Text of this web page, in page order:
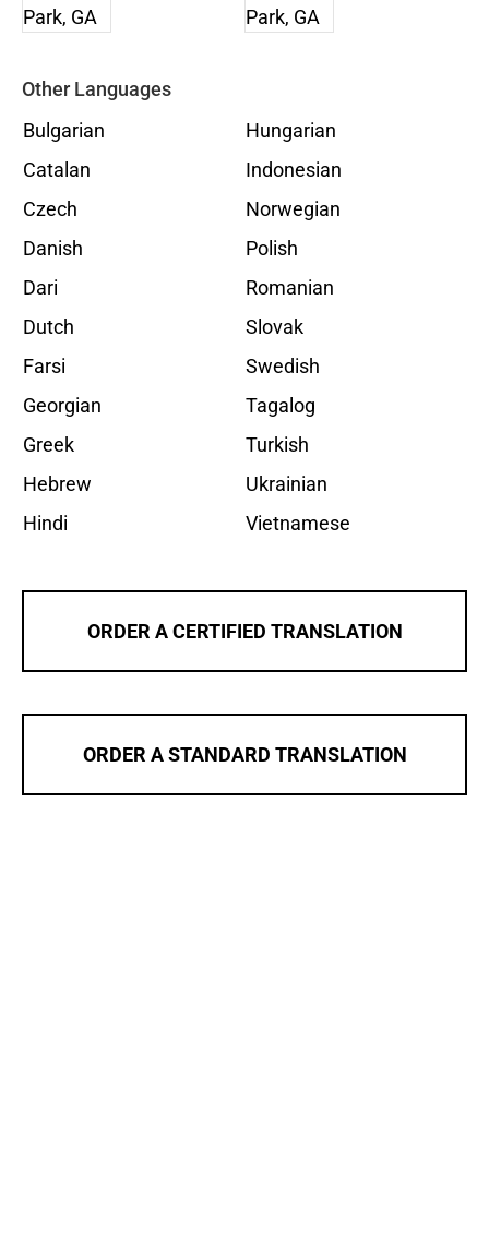
Other Languages
Bulgarian
Catalan
Czech
Danish
Dari
Dutch
Farsi
Georgian
Greek
Hebrew
Hindi
Hungarian
Indonesian
Norwegian
Polish
Romanian
Slovak
Swedish
Tagalog
Turkish
Ukrainian
Vietnamese
ORDER A CERTIFIED TRANSLATION
ORDER A STANDARD TRANSLATION